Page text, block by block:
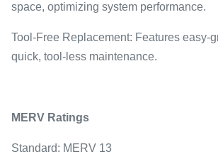
space, optimizing system performance.
Tool-Free Replacement: Features easy-
quick, tool-less maintenance.
MERV Ratings
Standard: MERV 13